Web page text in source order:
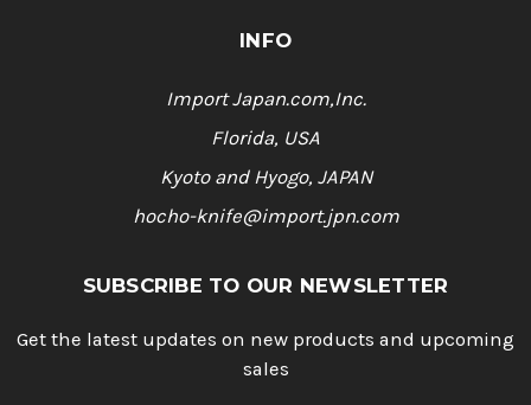
INFO
Import Japan.com,Inc.
Florida, USA
Kyoto and Hyogo, JAPAN
hocho-knife@import.jpn.com
SUBSCRIBE TO OUR NEWSLETTER
Get the latest updates on new products and upcoming
sales